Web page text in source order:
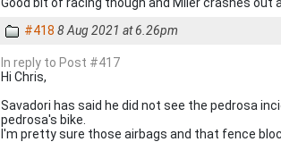
#418 8 Aug 2021 at 6.26pm
In reply to Post #417
Hi Chris,
Savadori has said he did not see the pedrosa
pedrosa's bike.
I'm pretty sure those airbags and that fence